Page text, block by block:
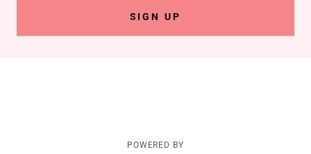
SIGN UP
POWERED BY